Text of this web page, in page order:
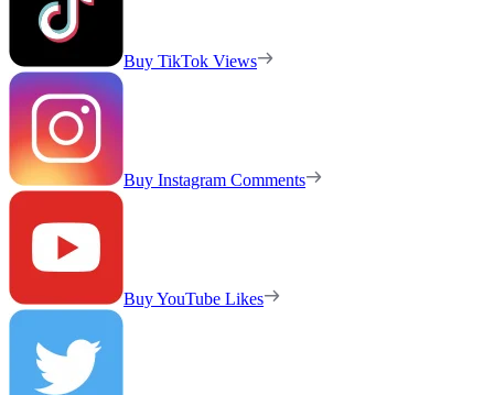
Buy TikTok Views
Buy Instagram Comments
Buy YouTube Likes